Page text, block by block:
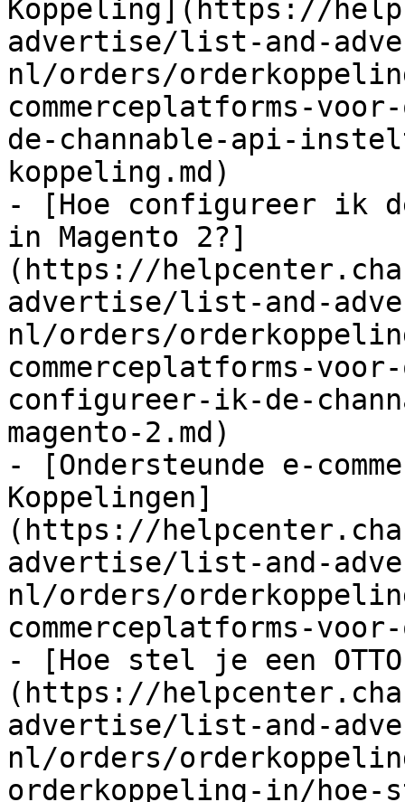
Koppeling](https://
advertise/list-and-
nl/orders/
commerceplatforms-
de-channable-api-
koppeling.md)
- [Hoe configureer ik
in Magento 2?]
(https://
advertise/list-and-
nl/orders/
commerceplatforms-
configureer-ik-de-
magento-2.md)
- [Ondersteunde e-
Koppelingen]
(https://
advertise/list-and-
nl/orders/
commerceplatforms-
- [Hoe stel je een
(https://
advertise/list-and-
nl/orders/
orderkoppeling-in/